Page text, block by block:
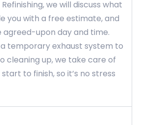
we will discuss what
you with a free estimate, and
upon day and time.
temporary exhaust system to
cleaning up, we take care of
to finish, so it’s no stress